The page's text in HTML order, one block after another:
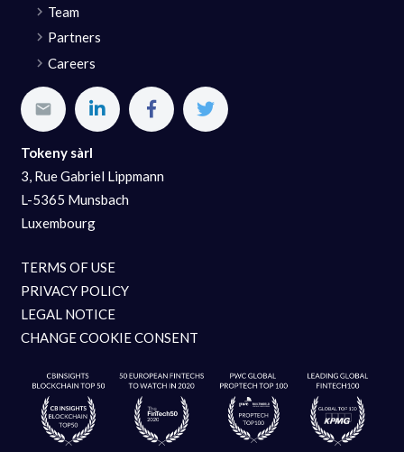
Team
Partners
Careers
Tokeny sàrl
3, Rue Gabriel Lippmann
L-5365 Munsbach
Luxembourg
TERMS OF USE
PRIVACY POLICY
LEGAL NOTICE
CHANGE COOKIE CONSENT